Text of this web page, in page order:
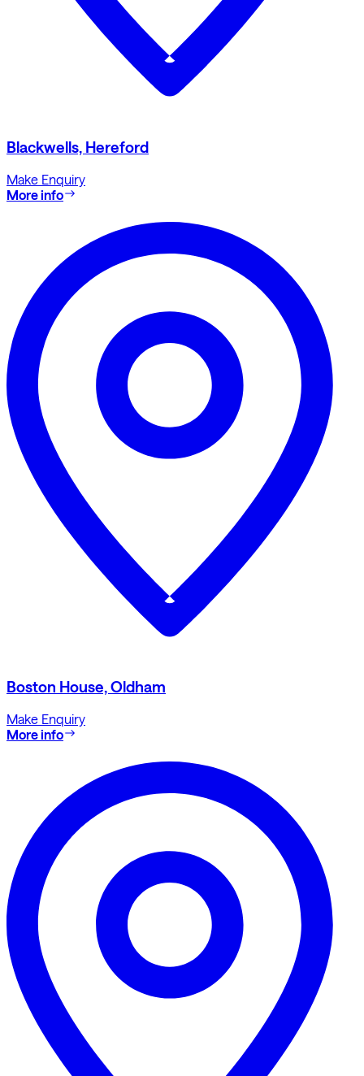
Blackwells, Hereford
Make Enquiry
More info
Boston House, Oldham
Make Enquiry
More info